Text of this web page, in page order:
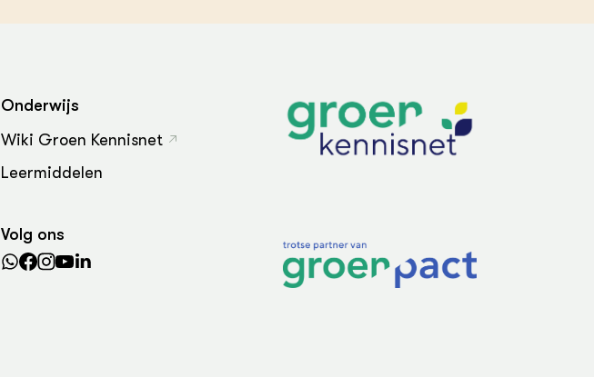
Onderwijs
Wiki Groen Kennisnet
Leermiddelen
Volg ons